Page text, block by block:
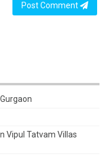
Post Comment
Vipul Tatvam Villas